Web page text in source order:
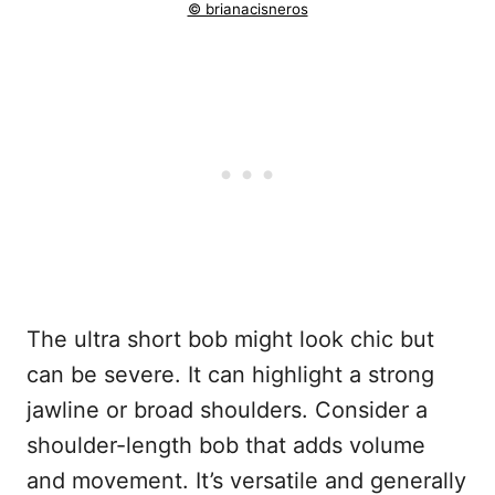
© brianacisneros
The ultra short bob might look chic but
can be severe. It can highlight a strong
jawline or broad shoulders. Consider a
shoulder-length bob that adds volume
and movement. It’s versatile and generally